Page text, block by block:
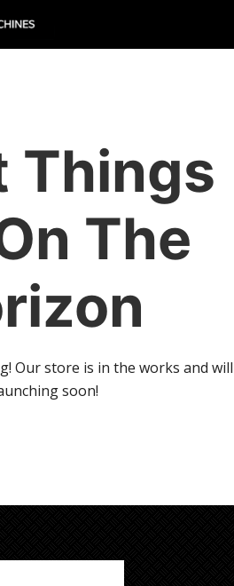
Things
The
Our store is in the works and will
soon!